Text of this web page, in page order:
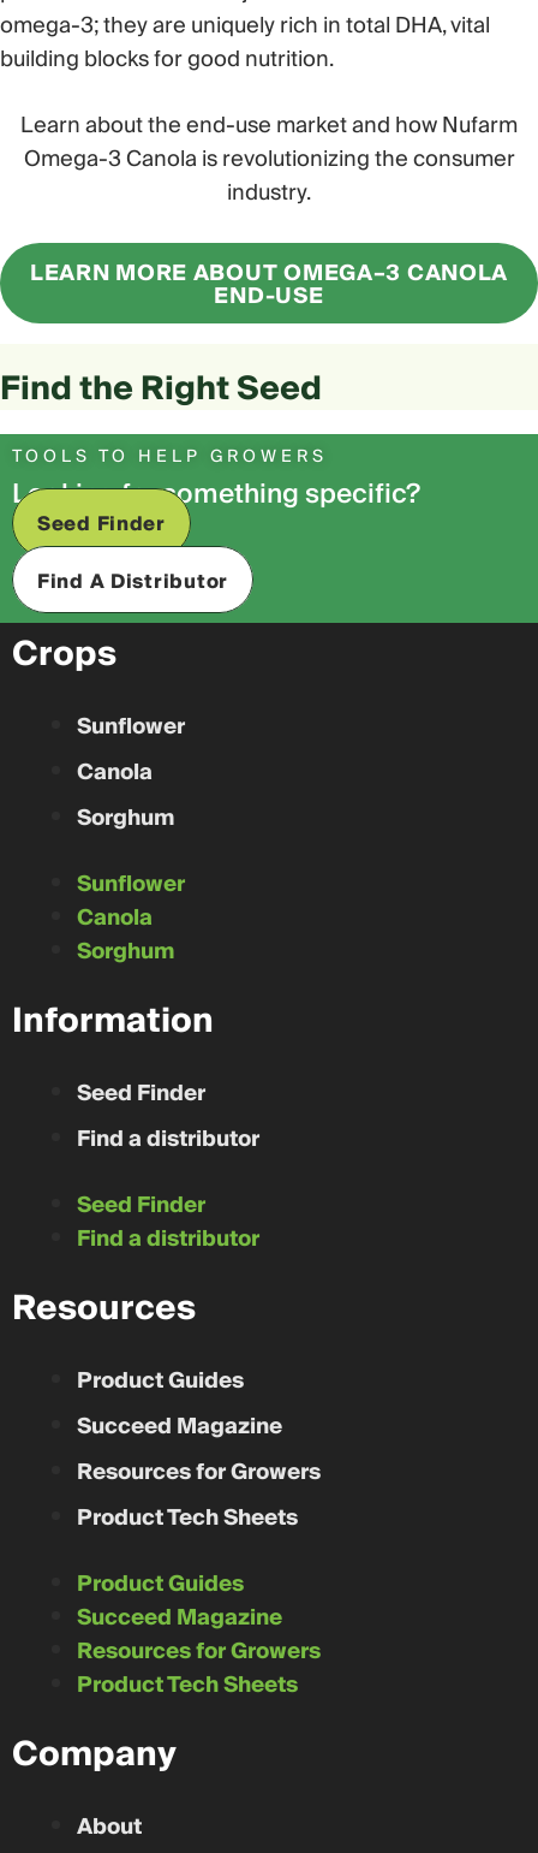
omega-3; they are uniquely rich in total DHA, vital
building blocks for good nutrition.
Learn about the end-use market and how Nufarm
Omega-3 Canola is revolutionizing the consumer
industry.
LEARN MORE ABOUT OMEGA–3 CANOLA
END-USE
Find the Right Seed
TOOLS TO HELP GROWERS
Looking for something specific?
Seed Finder
Find A Distributor
Crops
Sunflower
Canola
Sorghum
Sunflower
Canola
Sorghum
Information
Seed Finder
Find a distributor
Seed Finder
Find a distributor
Resources
Product Guides
Succeed Magazine
Resources for Growers
Product Tech Sheets
Product Guides
Succeed Magazine
Resources for Growers
Product Tech Sheets
Company
About